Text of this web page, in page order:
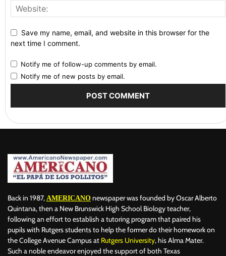
Save my name, email, and website in this browser for the
next time I comment.
Notify me of follow-up comments by email.
Notify me of new posts by email.
Back in 1987, AMERICANO newspaper was founded by Oscar Alberto
Quintana, then a New Brunswick High School Biology teacher,
following an effort to establish a tutoring program that paired his
pupils with Rutgers students to help the former do their homework on
the College Avenue Campus at Rutgers University, his Alma Mater.
Such a noble endeavor enjoyed the support of both Texas